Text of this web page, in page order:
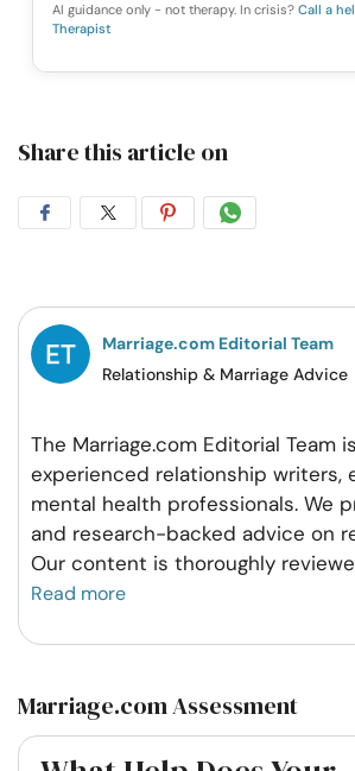
AI guidance only - not therapy. In crisis? Call a
Therapist
Share this article on
Share
Facebook
Share
Twitter
Share
Pintrest
Share
Whatsapp
Marriage.com Editorial Team
Relationship & Marriage Advice
The Marriage.com Editorial Team
experienced relationship writers,
mental health professionals. We
and research-backed advice on
Our content is thoroughly
Read more
Marriage.com Assessment